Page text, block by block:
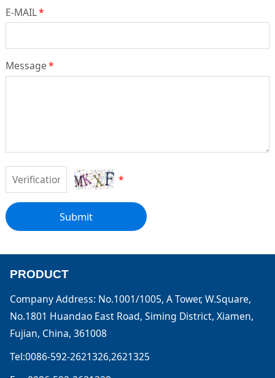
E-MAIL*
Message*
*
Submit
PRODUCT
Company Address: No.1001/1005, A Tower, W.Square,
No.1801 Huandao East Road, Siming District, Xiamen,
Fujian, China, 361008
Tel:0086-592-2621326,2621325